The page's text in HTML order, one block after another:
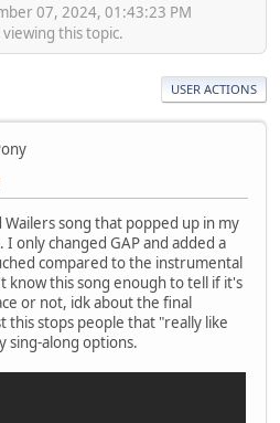
07, 2024, 01:43:23 PM
this topic.
USER ACTIONS
Wailers song that popped up in my
I only changed GAP and added a
compared to the instrumental
know this song enough to tell if it's
or not, idk about the final
this stops people that "really like
sing-along options.